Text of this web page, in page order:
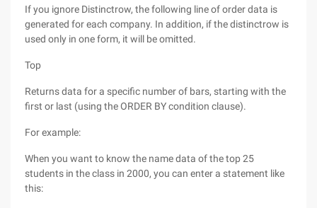
If you ignore Distinctrow, the following line of order data is
generated for each company. In addition, if the distinctrow is
used only in one form, it will be omitted.
Top
Returns data for a specific number of bars, starting with the
first or last (using the ORDER BY condition clause).
For example:
When you want to know the name data of the top 25
students in the class in 2000, you can enter a statement like
this: